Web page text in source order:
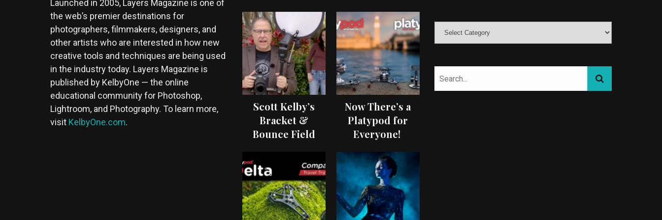
Launched in 2005, Layers Magazine is one of
the web’s premier destinations for
photographers, filmmakers, designers, and
other artists who are interested in how new
creative tools and techniques are being used
in the industry today. Layers Magazine is
published by KelbyOne — the online
educational community for Photoshop,
Lightroom, and Photography. To learn more,
visit KelbyOne.com.
Scott Kelby’s
Bracket &
Bounce Field
Now There’s a
Platypod for
Everyone!